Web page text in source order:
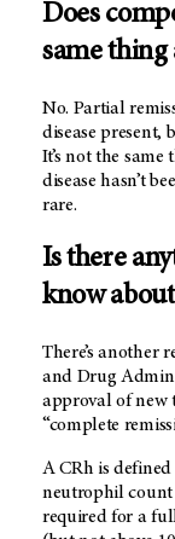
Does
same thing
No. Partial
disease present,
It’s not the same
disease hasn’t
rare.
Is there
know
There’s another
and Drug
approval of new
“complete
A CRh is
neutrophil count
required for a